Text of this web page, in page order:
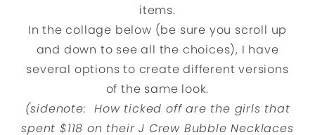
items.
In the collage below (be sure you scroll up
and down to see all the choices), I have
several options to create different versions
of the same look.
(sidenote: How ticked off are the girls that
spent $118 on their J Crew Bubble Necklaces